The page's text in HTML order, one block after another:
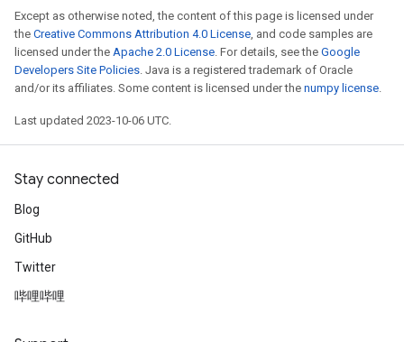
Except as otherwise noted, the content of this page is licensed under
the Creative Commons Attribution 4.0 License, and code samples are
licensed under the Apache 2.0 License. For details, see the Google
Developers Site Policies. Java is a registered trademark of Oracle
and/or its affiliates. Some content is licensed under the numpy license.
Last updated 2023-10-06 UTC.
Stay connected
Blog
GitHub
Twitter
哔哩哔哩